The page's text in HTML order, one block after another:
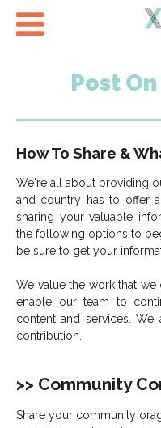

Post
How To Share &
We're all about providing
and country has to offer
sharing your valuable
the following options to
be sure to get your
We value the work that
enable our team to
content and services.
contribution.
>> Community
Share your community